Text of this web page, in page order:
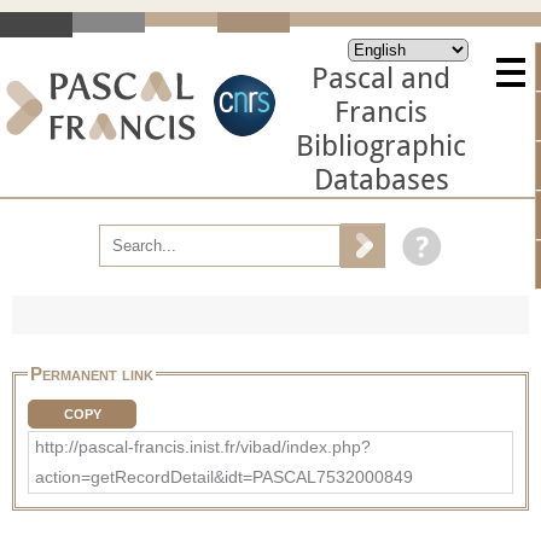
Pascal and
Francis
Bibliographic
Databases
Permanent link
COPY
http://pascal-francis.inist.fr/vibad/index.php?
action=getRecordDetail&idt=PASCAL7532000849